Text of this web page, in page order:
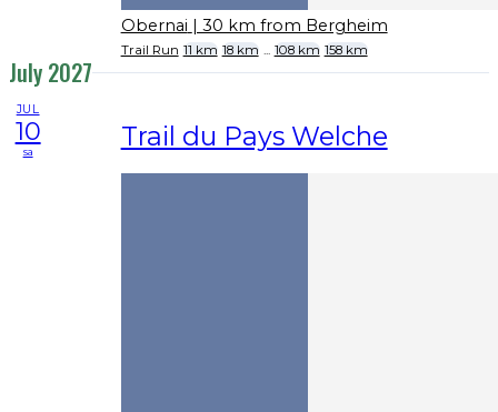
Obernai | 30 km from Bergheim
Trail Run 11 km 18 km ... 108 km 158 km
July 2027
JUL
10
sa Trail du Pays Welche